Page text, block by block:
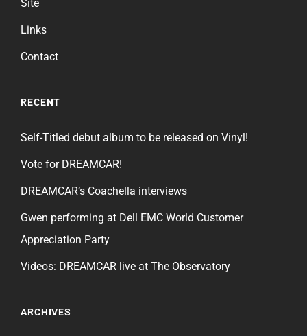
Site
Links
Contact
RECENT
Self-Titled debut album to be released on Vinyl!
Vote for DREAMCAR!
DREAMCAR’s Coachella interviews
Gwen performing at Dell EMC World Customer
Appreciation Party
Videos: DREAMCAR live at The Observatory
ARCHIVES